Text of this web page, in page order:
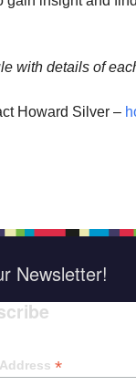
with details of
Howard Silver –
Newsletter!
*